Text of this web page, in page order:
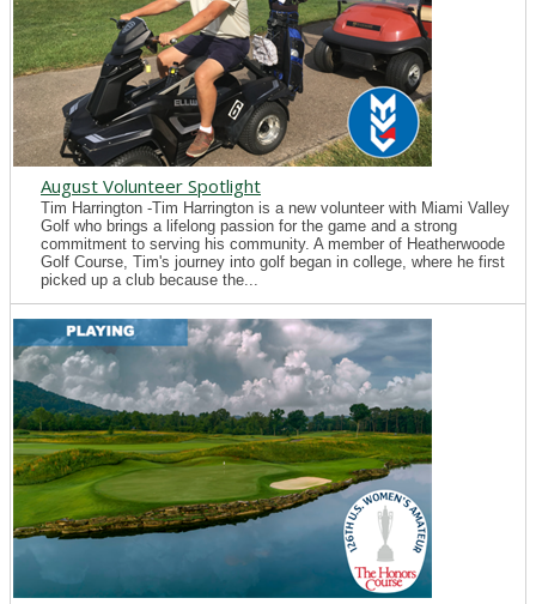
August Volunteer Spotlight
Tim Harrington -Tim Harrington is a new volunteer with Miami Valley
Golf who brings a lifelong passion for the game and a strong
commitment to serving his community. A member of Heatherwoode
Golf Course, Tim's journey into golf began in college, where he first
picked up a club because the...